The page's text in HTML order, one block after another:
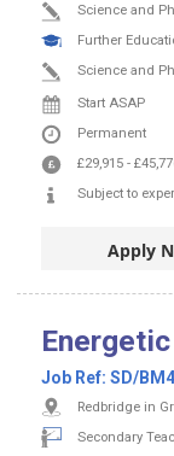
Science and
Further
Science and
Start ASAP
Permanent
£29,915 -
Subject to
Apply
Job Ref: SD/BM4
Redbridge in
Secondary